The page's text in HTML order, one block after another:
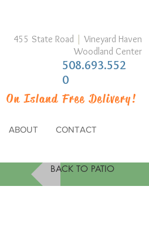
455 State Road
Vineyard Haven
Woodland Center
508.693.552
0
On Island Free Delivery!
ABOUT CONTACT
BACK TO PATIO